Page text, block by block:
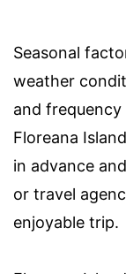
Seasonal
weather
and
Floreana
in advance
or travel
enjoyable trip.